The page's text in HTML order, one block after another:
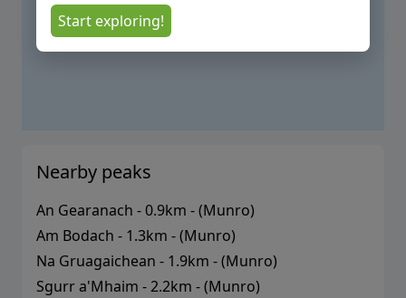
Nearby peaks
An Gearanach -0.9km - (Munro)
Am Bodach - 1.3km - (Munro)
Na Gruagaichean - 1.9km - (Munro)
Sgurr a'Mhaim -2.2km - (Munro)
Start exploring!